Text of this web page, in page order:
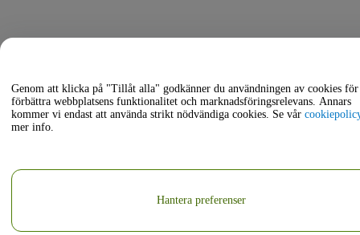
Genom att klicka på "Tillåt alla" godkänner du användningen av cookies
förbättra webbplatsens funktionalitet och marknadsföringsrelevans. Annars
kommer vi endast att använda strikt nödvändiga cookies. Se vår
mer info.
Hantera preferenser